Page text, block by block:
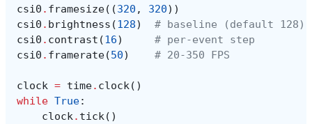
csi0 . framesize((320 , 320))
csi0 . brightness (128)
# baseline (default 128)
csi0 . contrast (16)
# per-event step
csi0 . framerate(50) # 20-350 FPS
clock = time. clock()
while True:
clock. tick()